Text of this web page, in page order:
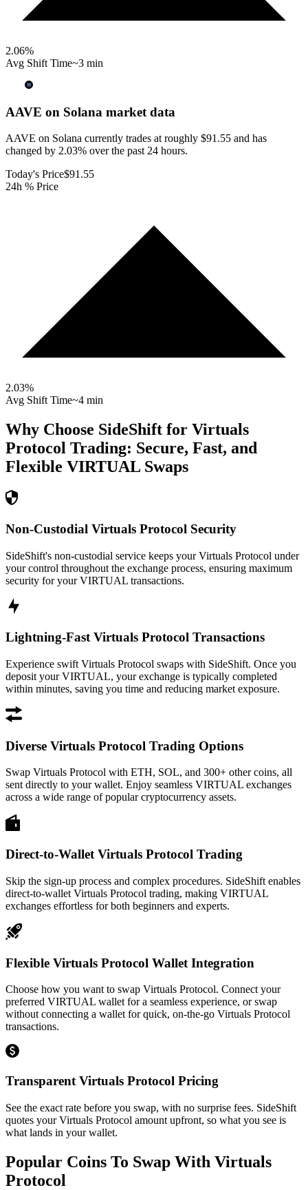
2.06%
Avg Shift Time~3 min
AAVE on Solana market data
AAVE on Solana currently trades at roughly $91.55 and has
changed by 2.03% over the past 24 hours.
Today's Price$91.55
24h % Price
2.03%
Avg Shift Time~4 min
Why Choose SideShift for Virtuals
Protocol Trading: Secure, Fast, and
Flexible VIRTUAL Swaps
Non-Custodial Virtuals Protocol Security
SideShift's non-custodial service keeps your Virtuals Protocol under
your control throughout the exchange process, ensuring maximum
security for your VIRTUAL transactions.
Lightning-Fast Virtuals Protocol Transactions
Experience swift Virtuals Protocol swaps with SideShift. Once you
deposit your VIRTUAL, your exchange is typically completed
within minutes, saving you time and reducing market exposure.
Diverse Virtuals Protocol Trading Options
Swap Virtuals Protocol with ETH, SOL, and 300+ other coins, all
sent directly to your wallet. Enjoy seamless VIRTUAL exchanges
across a wide range of popular cryptocurrency assets.
Direct-to-Wallet Virtuals Protocol Trading
Skip the sign-up process and complex procedures. SideShift enables
direct-to-wallet Virtuals Protocol trading, making VIRTUAL
exchanges effortless for both beginners and experts.
Flexible Virtuals Protocol Wallet Integration
Choose how you want to swap Virtuals Protocol. Connect your
preferred VIRTUAL wallet for a seamless experience, or swap
without connecting a wallet for quick, on-the-go Virtuals Protocol
transactions.
Transparent Virtuals Protocol Pricing
See the exact rate before you swap, with no surprise fees. SideShift
quotes your Virtuals Protocol amount upfront, so what you see is
what lands in your wallet.
Popular Coins To Swap With Virtuals
Protocol